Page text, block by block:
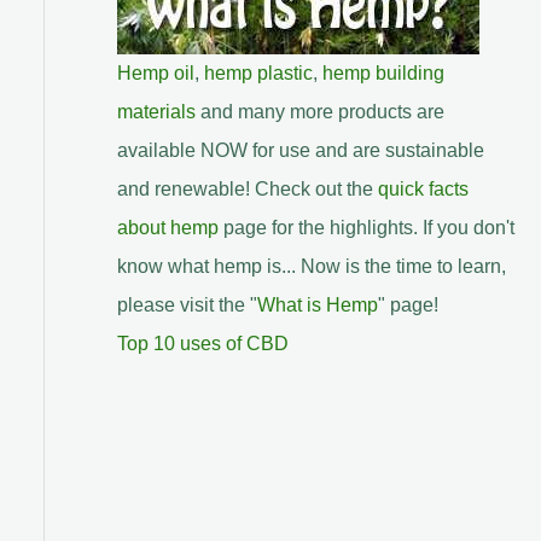
Hemp oil , hemp plastic, hemp building
materials and many more products are
available NOW for use and are sustainable
and renewable! Check out the quick facts
about hemppage for the highlights. If you don't
know what hemp is... Now is the time to learn,
please visit the "What is Hemp" page!
Top 10 uses of CBD